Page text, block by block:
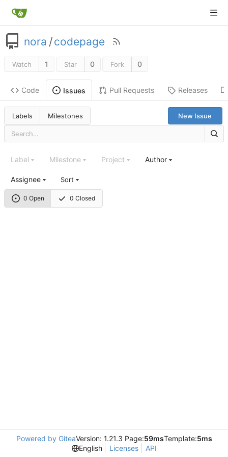
nora /codepage
Watch 1 Star 0 Fork 0
Code Issues Pull Requests Releases
Labels Milestones New Issue
0 Open 0 Closed
Label Milestone Project Author
Assignee Sort
Powered by GiteaVersion: 1.21.3 Page:59msTemplate:5ms
English
Licenses API